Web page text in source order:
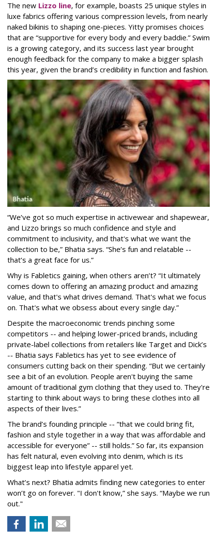
The new Lizzo line, for example, boasts 25 unique styles in
luxe fabrics offering various compression levels, from nearly
naked bikinis to shaping one-pieces. Yitty promises choices
that are “supportive for every body and every baddie.” Swim
is a growing category, and its success last year brought
enough feedback for the company to make a bigger splash
this year, given the brand’s credibility in function and fashion.
“We’ve got so much expertise in activewear and shapewear,
and Lizzo brings so much confidence and style and
commitment to inclusivity, and that's what we want the
collection to be,” Bhatia says. “She’s fun and relatable --
that’s a great face for us.”
Why is Fabletics gaining, when others aren’t? “It ultimately
comes down to offering an amazing product and amazing
value, and that's what drives demand. That's what we focus
on. That's what we obsess about every single day.”
Despite the macroeconomic trends pinching some
competitors -- and helping lower-priced brands, including
private-label collections from retailers like Target and Dick’s
-- Bhatia says Fabletics has yet to see evidence of
consumers cutting back on their spending. “But we certainly
see a bit of an evolution. People aren't buying the same
amount of traditional gym clothing that they used to. They're
starting to think about ways to bring these clothes into all
aspects of their lives.”
The brand’s founding principle -- “that we could bring fit,
fashion and style together in a way that was affordable and
accessible for everyone” -- still holds.” So far, its expansion
has felt natural, even evolving into denim, which is its
biggest leap into lifestyle apparel yet.
What’s next? Bhatia admits finding new categories to enter
won’t go on forever. "I don't know,” she says. “Maybe we run
out."